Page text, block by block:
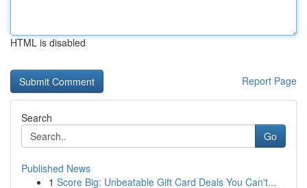
HTML is disabled
Report Page
Search
Go
Published News
1 Score Big: Unbeatable Gift Card Deals You Can't...